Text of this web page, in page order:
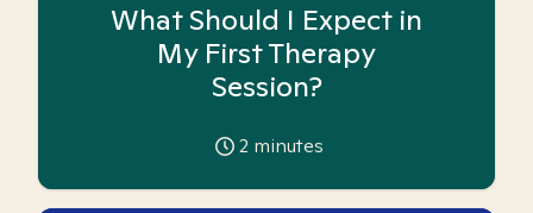
What Should I Expect in
My First Therapy
Session?
2 minutes